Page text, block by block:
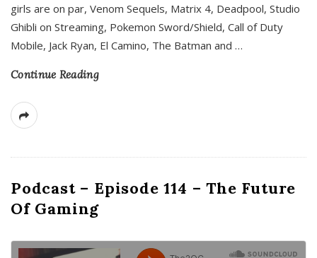
girls are on par, Venom Sequels, Matrix 4, Deadpool, Studio
Ghibli on Streaming, Pokemon Sword/Shield, Call of Duty
Mobile, Jack Ryan, El Camino, The Batman and …
Continue Reading
Podcast – Episode 114 – The Future
Of Gaming